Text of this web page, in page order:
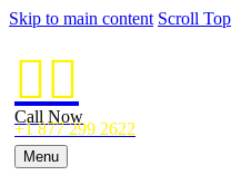
Skip to main content Scroll Top

Call Now
+1 877 299 2622
Menu